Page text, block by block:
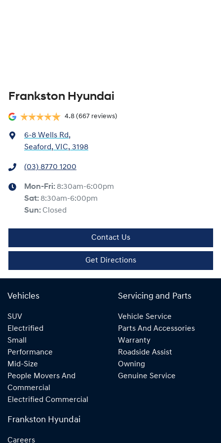
Frankston Hyundai
4.8 (667 reviews)
6-8 Wells Rd,
Seaford, VIC, 3198
(03) 8770 1200
Mon-Fri: 8:30am-6:00pm
Sat: 8:30am-6:00pm
Sun: Closed
Contact Us
Get Directions
Vehicles
SUV
Electrified
Small
Performance
Mid-Size
People Movers And
Commercial
Electrified Commercial
Servicing and Parts
Vehicle Service
Parts And Accessories
Warranty
Roadside Assist
Owning
Genuine Service
Frankston Hyundai
Careers